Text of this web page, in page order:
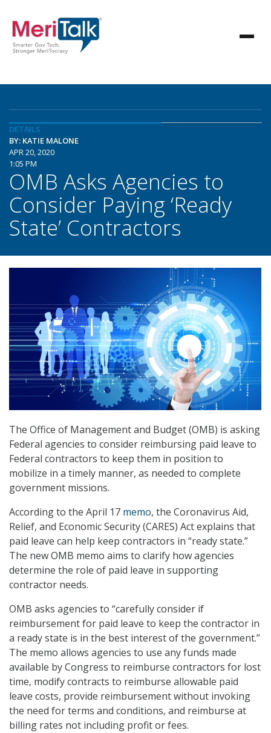
DETAILS
BY: KATIE MALONE
APR 20, 2020
1:05 PM
OMB Asks Agencies to
Consider Paying ‘Ready
State’ Contractors
The Office of Management and Budget (OMB) is asking
Federal agencies to consider reimbursing paid leave to
Federal contractors to keep them in position to
mobilize in a timely manner, as needed to complete
government missions.
According to the April 17 memo, the Coronavirus Aid,
Relief, and Economic Security (CARES) Act explains that
paid leave can help keep contractors in “ready state.”
The new OMB memo aims to clarify how agencies
determine the role of paid leave in supporting
contractor needs.
OMB asks agencies to “carefully consider if
reimbursement for paid leave to keep the contractor in
a ready state is in the best interest of the government.”
The memo allows agencies to use any funds made
available by Congress to reimburse contractors for lost
time, modify contracts to reimburse allowable paid
leave costs, provide reimbursement without invoking
the need for terms and conditions, and reimburse at
billing rates not including profit or fees.